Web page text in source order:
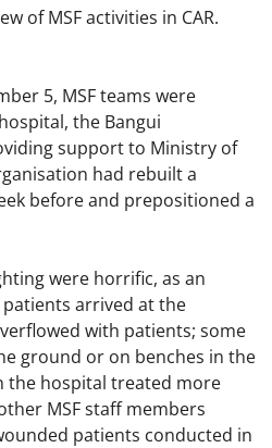
of MSF activities in CAR.
5, MSF teams were
the Bangui
support to Ministry of
had rebuilt a
before and prepositioned a
were horrific, as an
arrived at the
with patients; some
ground or on benches in the
the hospital treated more
MSF staff members
patients conducted in